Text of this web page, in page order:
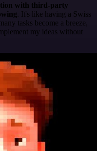
with third-party
. It's like having a Swiss
tasks become a breeze,
my ideas without